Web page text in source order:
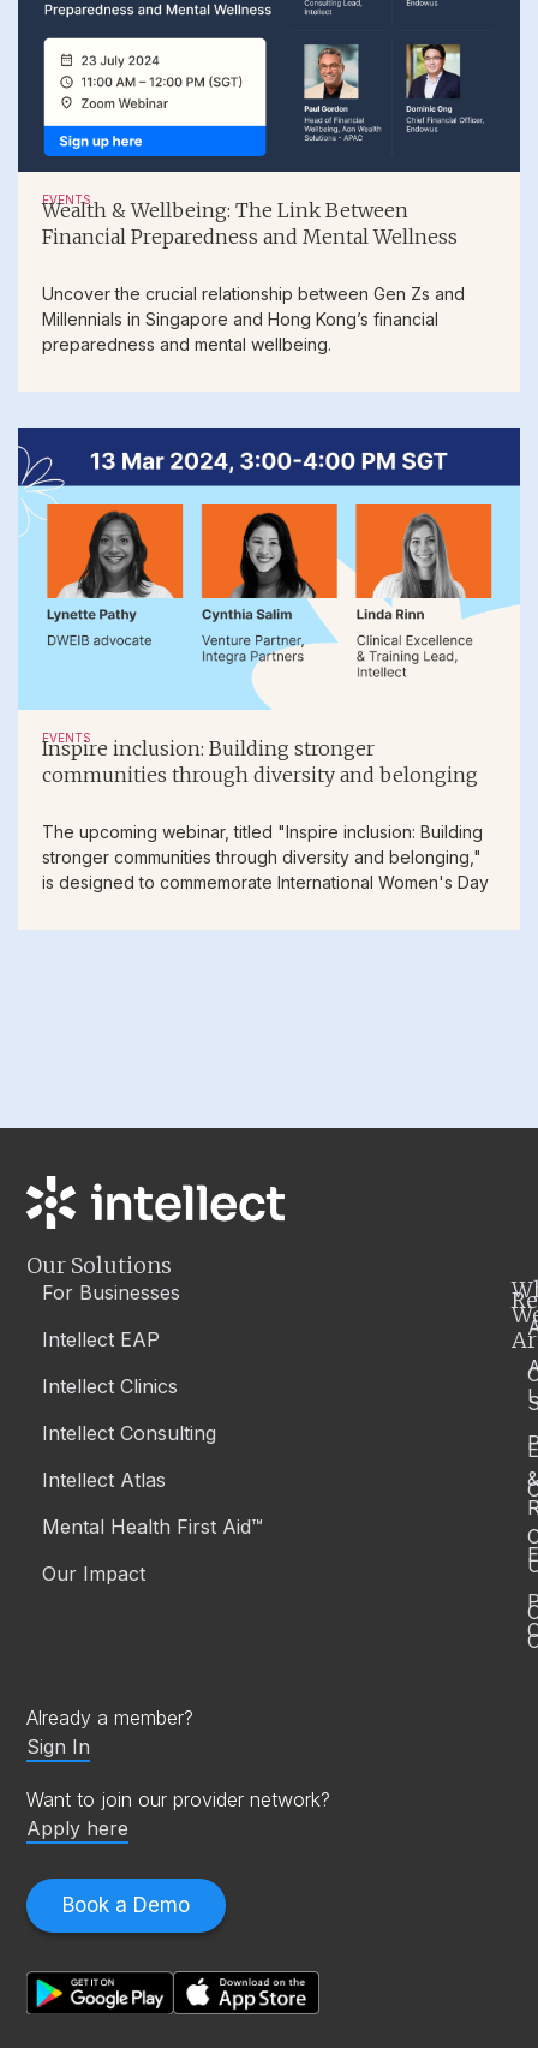
EVENTS
Wealth & Wellbeing: The Link Between
Financial Preparedness and Mental Wellness
Uncover the crucial relationship between Gen Zs and
Millennials in Singapore and Hong Kong’s financial
preparedness and mental wellbeing.
EVENTS
Inspire inclusion: Building stronger
communities through diversity and belonging
The upcoming webinar, titled "Inspire inclusion: Building
stronger communities through diversity and belonging,"
is designed to commemorate International Women's Day
Book a Demo
Already a member?
Sign In
Want to join our provider network?
Apply here
Our Solutions
For Businesses
Intellect EAP
Intellect Clinics
Intellect Consulting
Intellect Atlas
Mental Health First Aid™
Our Impact
&